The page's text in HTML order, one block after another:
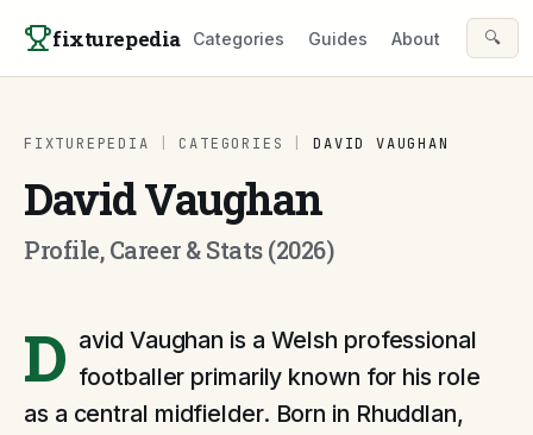
fixturepedia Categories Guides About 🔍
FIXTUREPEDIA CATEGORIES DAVID VAUGHAN
David Vaughan
Profile, Career & Stats (2026)
D avid Vaughan is a Welsh professional
footballer primarily known for his role
as a central midfielder. Born in Rhuddlan,